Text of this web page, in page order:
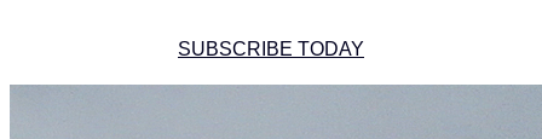
SUBSCRIBE TODAY